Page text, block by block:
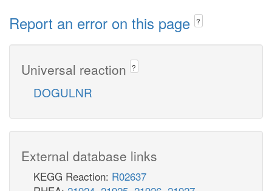
Report an error on this page ?
Universal reaction ?
DOGULNR
External database links
KEGG Reaction: R02637